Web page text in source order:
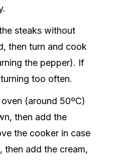
steaks without
then turn and cook
the pepper). If
too often.
(around 50ºC)
then add the
the cooker in case
add the cream,